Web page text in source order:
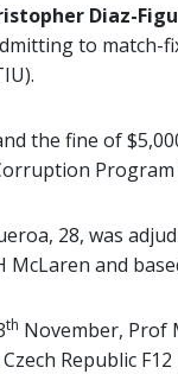
Diaz-
to
the fine of
28, was
McLaren and
th November, Prof
Republic